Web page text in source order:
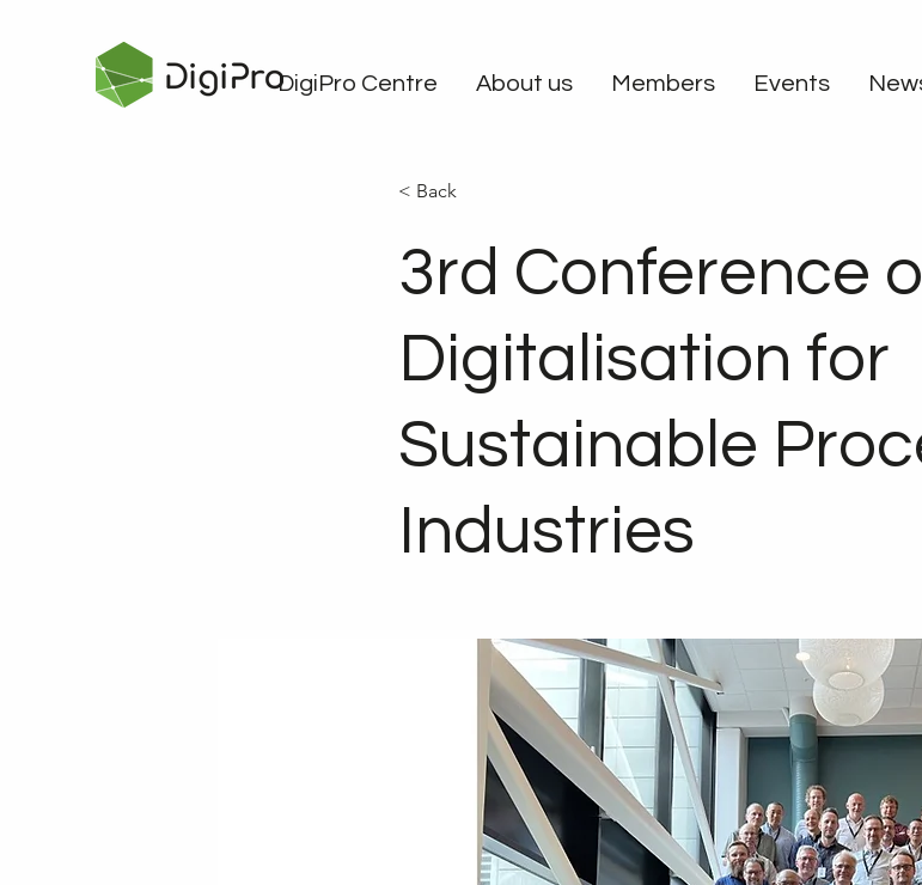
DigiPro Centre About us Members Events
< Back
3rd Conference
Digitalisation for
Sustainable
Industries